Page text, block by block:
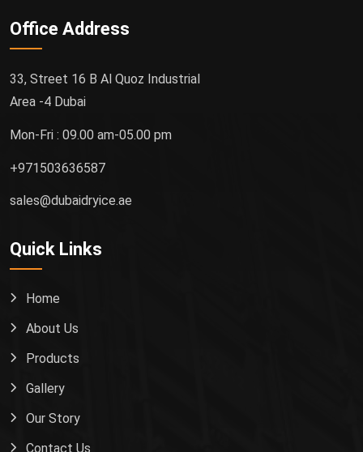
Office Address
33, Street 16 B Al Quoz Industrial
Area -4 Dubai
Mon-Fri : 09.00 am-05.00 pm
+971503636587
sales@dubaidryice.ae
Quick Links
Home
About Us
Products
Gallery
Our Story
Contact Us